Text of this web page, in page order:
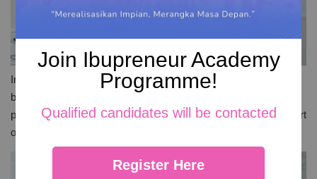
Join Ibupreneur Academy
Programme!
Qualified candidates will be contacted
Register Here
In Malaysia, a wave of social entrepreneurship is reshaping the
business landscape. Social entrepreneurs in Malaysia are
proving that business can be a force for good. They blend the art
of selling with a mission for social change. Their approach of